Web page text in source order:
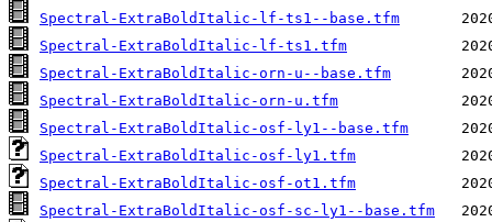
Spectral-ExtraBoldItalic-lf-ts1--base.tfm
Spectral-ExtraBoldItalic-lf-ts1.tfm
Spectral-ExtraBoldItalic-orn-u--base.tfm
Spectral-ExtraBoldItalic-orn-u.tfm
Spectral-ExtraBoldItalic-osf-ly1--base.tfm
Spectral-ExtraBoldItalic-osf-ly1.tfm
Spectral-ExtraBoldItalic-osf-ot1.tfm
Spectral-ExtraBoldItalic-osf-sc-ly1--base.tfm